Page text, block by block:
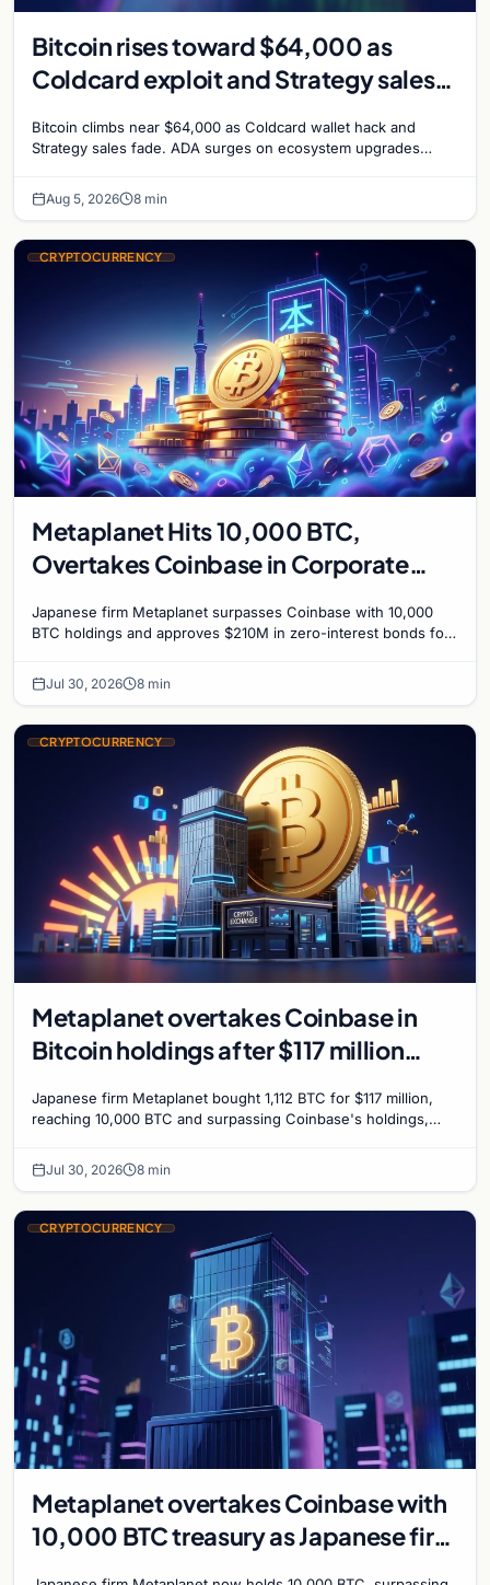
Bitcoin rises toward $64,000 as
Coldcard exploit and Strategy sales
Bitcoin climbs near $64,000 as Coldcard wallet hack and
Strategy sales fade. ADA surges on ecosystem upgrades
Aug 5, 2026 8 min
CRYPTOCURRENCY
Metaplanet Hits 10,000 BTC,
Overtakes Coinbase in Corporate
Japanese firm Metaplanet surpasses Coinbase with 10,000
BTC holdings and approves $210M in zero-interest bonds for
Jul 30, 2026 8 min
CRYPTOCURRENCY
Metaplanet overtakes Coinbase in
Bitcoin holdings after $117 million
Japanese firm Metaplanet bought 1,112 BTC for $117 million,
reaching 10,000 BTC and surpassing Coinbase's holdings,
Jul 30, 2026 8 min
CRYPTOCURRENCY
Metaplanet overtakes Coinbase with
10,000 BTC treasury as Japanese firm